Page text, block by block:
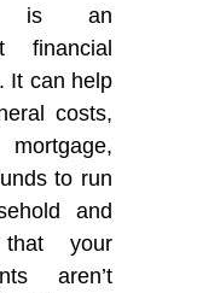
is an
financial
It can help
costs,
to run
and
your
aren’t